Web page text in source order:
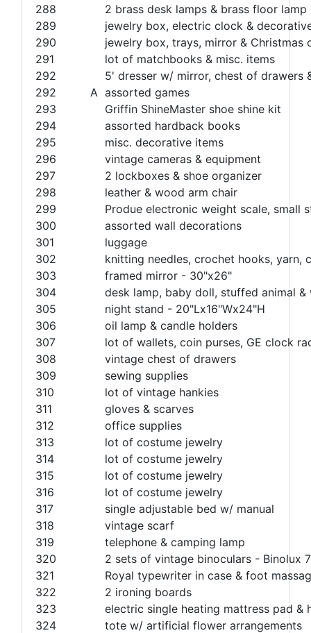
288
2 brass desk lamps & brass floor lamp
289
jewelry box, electric clock &
290
jewelry box, trays, mirror & Christmas
291
lot of matchbooks & misc. items
292
5' dresser w/ mirror, chest of drawers
292
A assorted games
293
Griffin ShineMaster shoe shine kit
294
assorted hardback books
295
misc. decorative items
296
vintage cameras & equipment
297
2 lockboxes & shoe organizer
298
leather & wood arm chair
299
Produe electronic weight scale, small
300
assorted wall decorations
301
luggage
302
knitting needles, crochet hooks, yarn,
303
framed mirror - 30"x26"
304
desk lamp, baby doll, stuffed animal
305
night stand - 20"Lx16"Wx24"H
306
oil lamp & candle holders
307
lot of wallets, coin purses, GE clock
308
vintage chest of drawers
309
sewing supplies
310
lot of vintage hankies
311
gloves & scarves
312
office supplies
313
lot of costume jewelry
314
lot of costume jewelry
315
lot of costume jewelry
316
lot of costume jewelry
317
single adjustable bed w/ manual
318
vintage scarf
319
telephone & camping lamp
320
2 sets of vintage binoculars - Binolux
321
Royal typewriter in case & foot
322
2 ironing boards
323
electric single heating mattress pad &
324
tote w/ artificial flower arrangements